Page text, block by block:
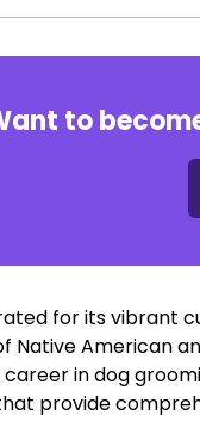
to
for its vibrant
Native American
in dog
provide